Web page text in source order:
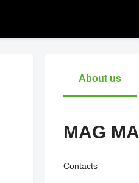
About us
MAG
Contacts